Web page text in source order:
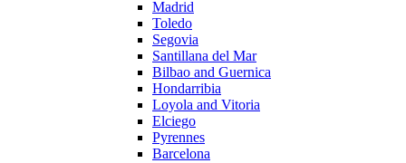
Madrid
Toledo
Segovia
Santillana del Mar
Bilbao and Guernica
Hondarribia
Loyola and Vitoria
Elciego
Pyrennes
Barcelona